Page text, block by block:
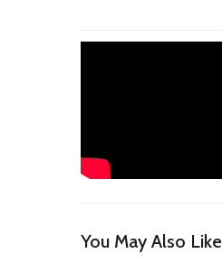
You May Also Like